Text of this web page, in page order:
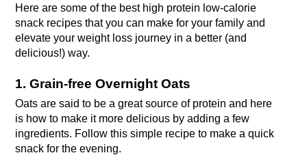
Here are some of the best high protein low-calorie
snack recipes that you can make for your family and
elevate your weight loss journey in a better (and
delicious!) way.
1. Grain-free Overnight Oats
Oats are said to be a great source of protein and here
is how to make it more delicious by adding a few
ingredients. Follow this simple recipe to make a quick
snack for the evening.